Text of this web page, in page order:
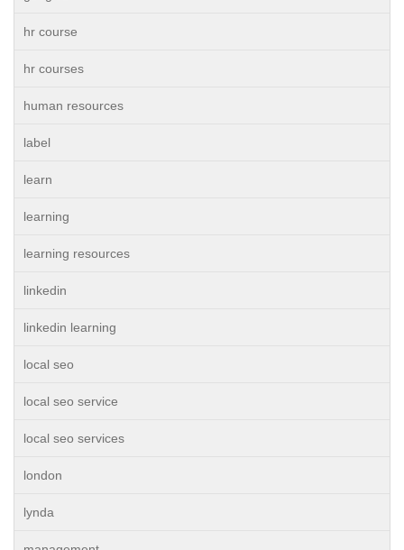
hr course
hr courses
human resources
label
learn
learning
learning resources
linkedin
linkedin learning
local seo
local seo service
local seo services
london
lynda